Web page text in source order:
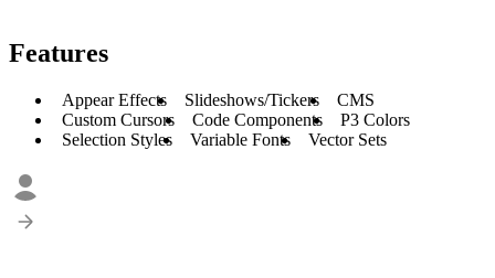
Features
Appear Effects Slideshows/Tickers
CMS
Custom Cursors
Code Components
P3 Colors
Selection Styles
Variable Fonts Vector Sets